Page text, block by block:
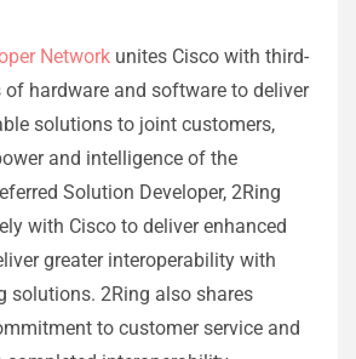
Network unites Cisco with third-
of hardware and software to deliver
solutions to joint customers,
and intelligence of the
Solution Developer, 2Ring
with Cisco to deliver enhanced
greater interoperability with
solutions. 2Ring also shares
to customer service and